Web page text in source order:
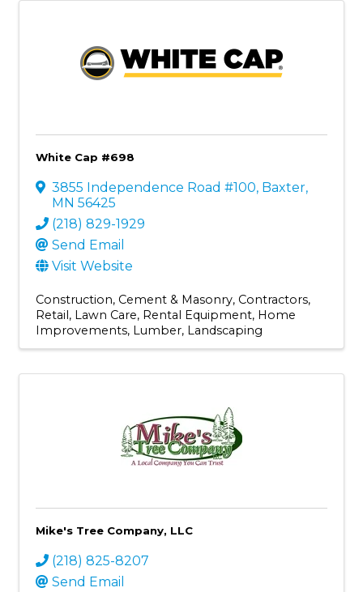
White Cap #698
3855 Independence Road #100, Baxter,
MN 56425
(218) 829-1929
Send Email
Visit Website
Construction Cement & Masonry Contractors
Retail Lawn Care Rental Equipment Home
Improvements Lumber Landscaping
Mike's Tree Company, LLC
(218) 825-8207
Send Email